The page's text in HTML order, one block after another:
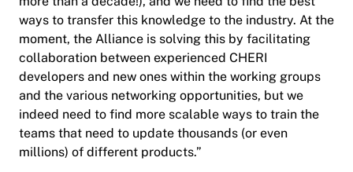
ways to transfer this knowledge to the industry. At the
moment, the Alliance is solving this by facilitating
collaboration between experienced CHERI
developers and new ones within the working groups
and the various networking opportunities, but we
indeed need to find more scalable ways to train the
teams that need to update thousands (or even
millions) of different products.”